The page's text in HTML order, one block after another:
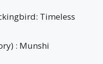
Timeless
: Munshi